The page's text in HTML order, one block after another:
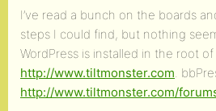
I’ve read a bunch on the boards
steps I could find, but nothing
WordPress is installed in the root of
http://www.tiltmonster.com.
http://www.tiltmonster.com/